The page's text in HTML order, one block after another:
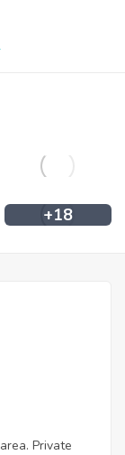
Rawai.
+18
Private